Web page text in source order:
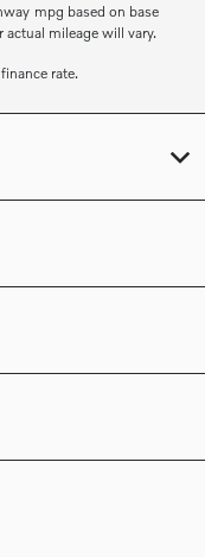
mpg based on base
mileage will vary.
rate.